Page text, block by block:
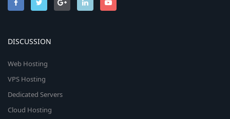
DISCUSSION
Web Hosting
VPS Hosting
Dedicated Servers
Cloud Hosting